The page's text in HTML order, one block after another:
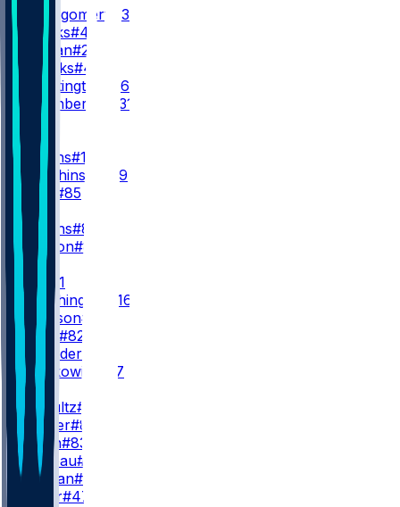
D. Montgomery
#32
W. Marks#4
J. Jordan#25
B. Brooks#44
N. Whittington
#26
J. Pitsenberger
#31
WR1
N. Collins#12
X. Hutchinson
#19
#85
WR2
J. Higgins#81
J. Watson#84
WR3
T. Dell
#1
M. Washington
#16
J. Jackson#88
L. Bond #82
T. Saunders
D. Sobkowicz
#17
TE
D. Schultz#86
C. Stover#8
M. Klein#83
F. Moreau#87
B. Jordan#9
L. Pryor#47